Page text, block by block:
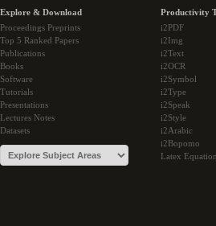
Explore & Download
Proceedings Preprints
Top 5 Ranked Papers
Publications
Books
Software
Tutorials
Presentations
Lectures Notes
Datasets
Productivity
i2PDF
i2Img
i2Text
i2OCR
i2Symbol
i2Type
i2Speak
i2Style
i2Arabic
i2Bopomo
Latex